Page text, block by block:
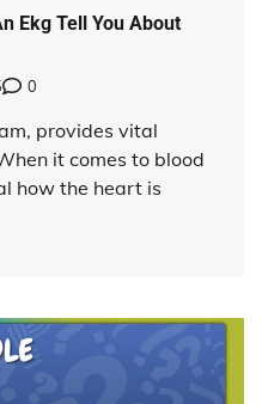
Ekg Tell You About
0
provides vital
it comes to blood
how the heart is